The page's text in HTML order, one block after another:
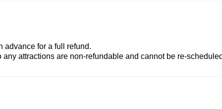
advance for a full refund.
attractions are non-refundable and cannot be re-